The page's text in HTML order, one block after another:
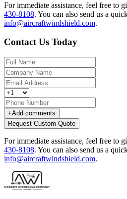
For immediate assistance, feel free to
430-8108. You can also send us a
info@aircraftwindshield.com.
Contact Us Today
+Add comments
Request Custom Quote
For immediate assistance, feel free to
430-8108. You can also send us a
info@aircraftwindshield.com.